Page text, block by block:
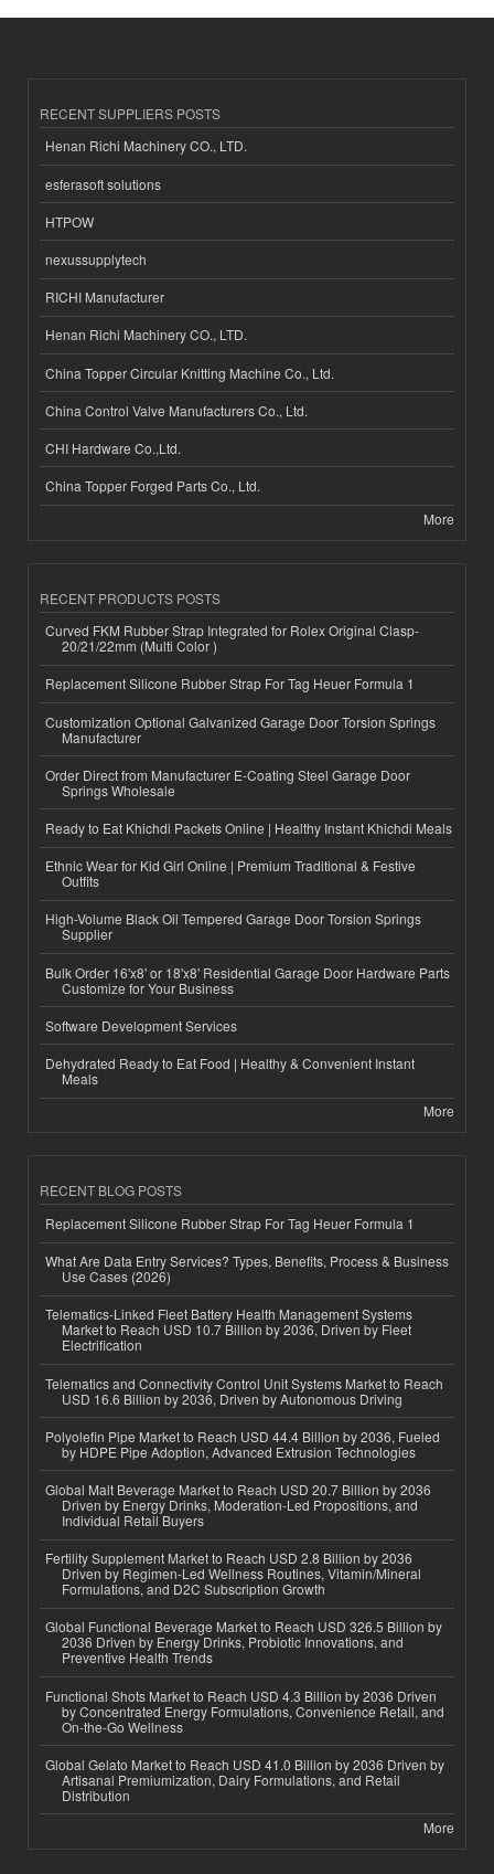
RECENT SUPPLIERS POSTS
Henan Richi Machinery CO., LTD.
esferasoft solutions
HTPOW
nexussupplytech
RICHI Manufacturer
Henan Richi Machinery CO., LTD.
China Topper Circular Knitting Machine Co., Ltd.
China Control Valve Manufacturers Co., Ltd.
CHI Hardware Co.,Ltd.
China Topper Forged Parts Co., Ltd.
More
RECENT PRODUCTS POSTS
Curved FKM Rubber Strap Integrated for Rolex Original Clasp-
20/21/22mm (Multi Color )
Replacement Silicone Rubber Strap For Tag Heuer Formula 1
Customization Optional Galvanized Garage Door Torsion Springs
Manufacturer
Order Direct from Manufacturer E-Coating Steel Garage Door
Springs Wholesale
Ready to Eat Khichdi Packets Online | Healthy Instant Khichdi Meals
Ethnic Wear for Kid Girl Online | Premium Traditional & Festive
Outfits
High-Volume Black Oil Tempered Garage Door Torsion Springs
Supplier
Bulk Order 16'x8' or 18'x8' Residential Garage Door Hardware Parts
Customize for Your Business
Software Development Services
Dehydrated Ready to Eat Food | Healthy & Convenient Instant
Meals
More
RECENT BLOG POSTS
Replacement Silicone Rubber Strap For Tag Heuer Formula 1
What Are Data Entry Services? Types, Benefits, Process & Business
Use Cases (2026)
Telematics-Linked Fleet Battery Health Management Systems
Market to Reach USD 10.7 Billion by 2036, Driven by Fleet
Electrification
Telematics and Connectivity Control Unit Systems Market to Reach
USD 16.6 Billion by 2036, Driven by Autonomous Driving
Polyolefin Pipe Market to Reach USD 44.4 Billion by 2036, Fueled
by HDPE Pipe Adoption, Advanced Extrusion Technologies
Global Malt Beverage Market to Reach USD 20.7 Billion by 2036
Driven by Energy Drinks, Moderation-Led Propositions, and
Individual Retail Buyers
Fertility Supplement Market to Reach USD 2.8 Billion by 2036
Driven by Regimen-Led Wellness Routines, Vitamin/Mineral
Formulations, and D2C Subscription Growth
Global Functional Beverage Market to Reach USD 326.5 Billion by
2036 Driven by Energy Drinks, Probiotic Innovations, and
Preventive Health Trends
Functional Shots Market to Reach USD 4.3 Billion by 2036 Driven
by Concentrated Energy Formulations, Convenience Retail, and
On-the-Go Wellness
Global Gelato Market to Reach USD 41.0 Billion by 2036 Driven by
Artisanal Premiumization, Dairy Formulations, and Retail
Distribution
More